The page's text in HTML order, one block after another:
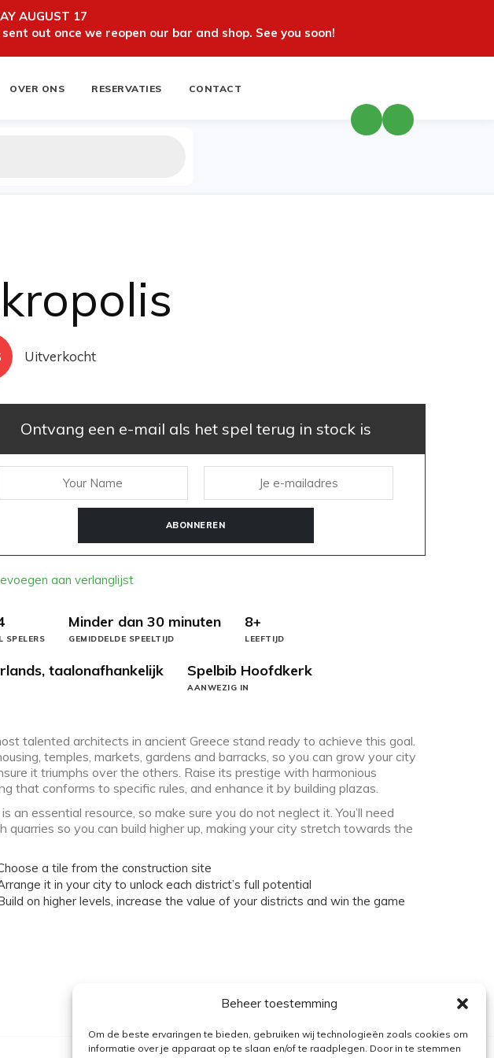
AUGUST 17
out once we reopen our bar and shop. See you soon!
Beheer toestemming
Om de beste ervaringen te bieden, gebruiken wij technologieën zoals cookies om
informatie over je apparaat op te slaan en/of te raadplegen. Door in te stemmen
OVER ONS RESERVATIES CONTACT
Uitverkocht
Ontvang een e-mail als het spel terug in stock is
ABONNEREN
aan verlanglijst
SPELERS
Minder dan 30 minuten
GEMIDDELDE SPEELTIJD
8+
LEEFTIJD
taalonafhankelijk Spelbib Hoofdkerk
AANWEZIG IN
talented architects in ancient Greece stand ready to achieve this goal.
temples, markets, gardens and barracks, so you can grow your city
it triumphs over the others. Raise its prestige with harmonious
that conforms to specific rules, and enhance it by building plazas.
an essential resource, so make sure you do not neglect it. You’ll need
quarries so you can build higher up, making your city stretch towards the
a tile from the construction site
it in your city to unlock each district’s full potential
on higher levels, increase the value of your districts and win the game